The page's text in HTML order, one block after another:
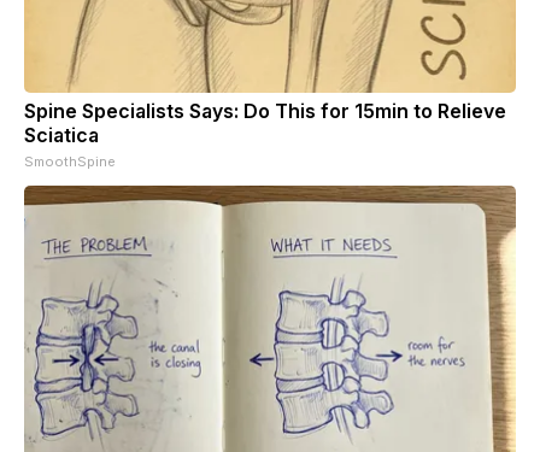
Spine Specialists Says: Do This for 15min to Relieve
Sciatica
SmoothSpine